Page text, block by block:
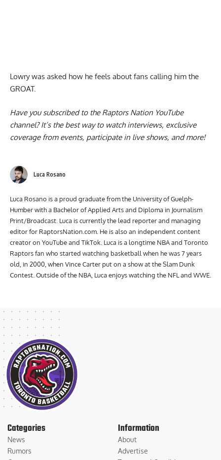
Lowry was asked how he feels about fans calling him the
GROAT.
Have you subscribed to the Raptors Nation YouTube
channel? It’s the best way to watch interviews, exclusive
coverage from events, participate in live shows, and more!
Luca Rosano
Luca Rosano is a proud graduate from the University of Guelph-
Humber with a Bachelor of Applied Arts and Diploma in Journalism
Print/Broadcast. Luca is currently the lead reporter and managing
editor for RaptorsNation.com. He is also an independent content
creator on YouTube and TikTok. Luca is a longtime NBA and Toronto
Raptors fan who started watching basketball when he was 7 years
old, in 2000, when Vince Carter put on a show at the Slam Dunk
Contest. Outside of the NBA, Luca enjoys watching the NFL and WWE.
Categories
News
Rumors
Information
About
Advertise